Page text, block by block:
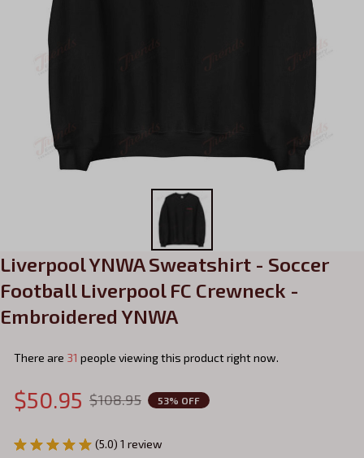
Liverpool YNWA Sweatshirt - Soccer
Football Liverpool FC Crewneck -
Embroidered YNWA
There are 33 people viewing this product right now.
$50.95 $108.95 53% OFF
(5.0) 1 review